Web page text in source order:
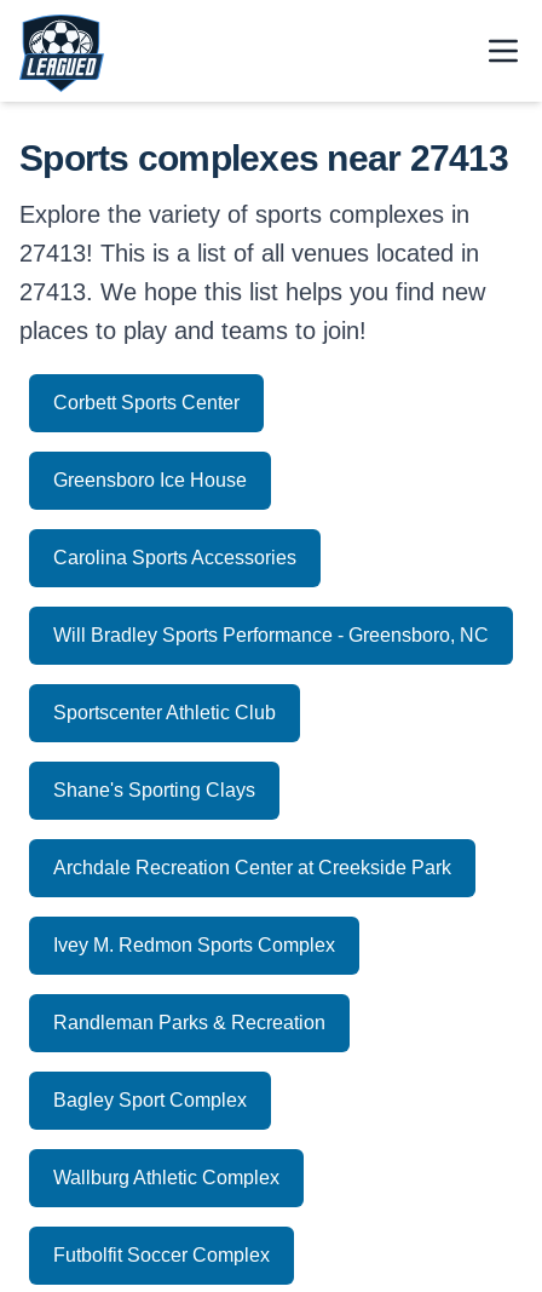
Skip to main content.
Return to Leagued homepage.
Sports complexes near 27413
Explore the variety of sports complexes in
27413! This is a list of all venues located in
27413. We hope this list helps you find new
places to play and teams to join!
Corbett Sports Center
Greensboro Ice House
Carolina Sports Accessories
Will Bradley Sports Performance - Greensboro, NC
Sportscenter Athletic Club
Shane's Sporting Clays
Archdale Recreation Center at Creekside Park
Ivey M. Redmon Sports Complex
Randleman Parks & Recreation
Bagley Sport Complex
Wallburg Athletic Complex
Futbolfit Soccer Complex